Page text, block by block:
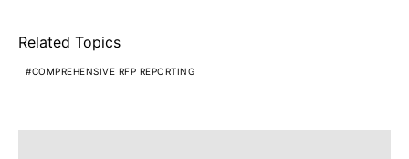
Related Topics
COMPREHENSIVE RFP REPORTING